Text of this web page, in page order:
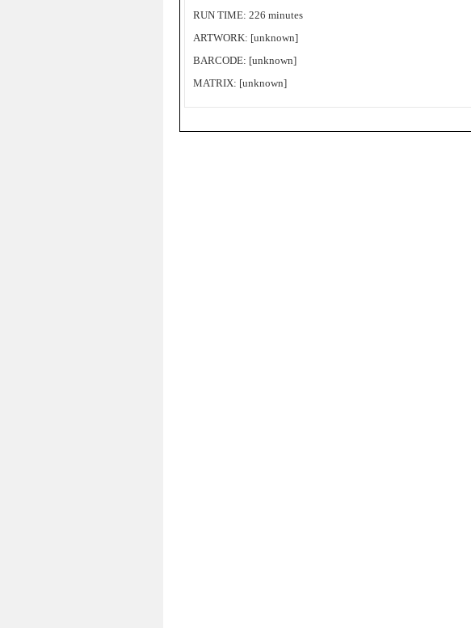
RUN TIME: 226 minutes
ARTWORK: [unknown]
BARCODE: [unknown]
MATRIX: [unknown]